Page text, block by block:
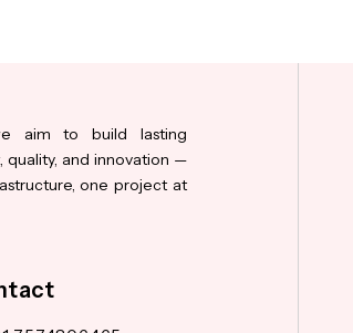
aim to build lasting
quality, and innovation —
one project at